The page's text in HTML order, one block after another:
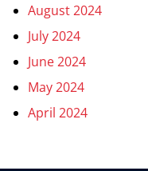
August 2024
July 2024
June 2024
May 2024
April 2024